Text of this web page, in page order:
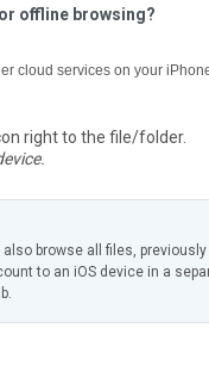
offline browsing?
cloud services on your
right to the file/folder.
also browse all files,
to an iOS device in a